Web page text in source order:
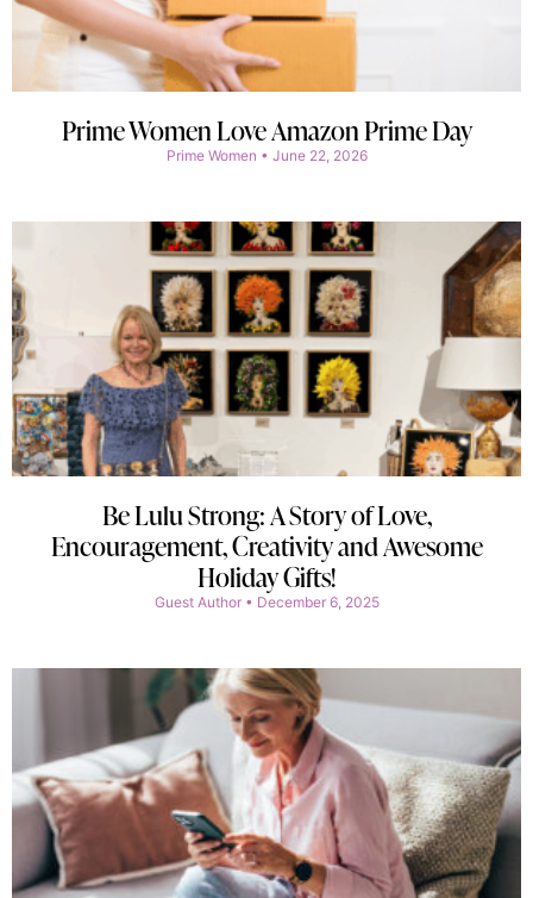
Prime Women Love Amazon Prime Day
Prime Women June 22, 2026
Be Lulu Strong: A Story of Love,
Encouragement, Creativity and Awesome
Holiday Gifts!
Guest Author December 6, 2025